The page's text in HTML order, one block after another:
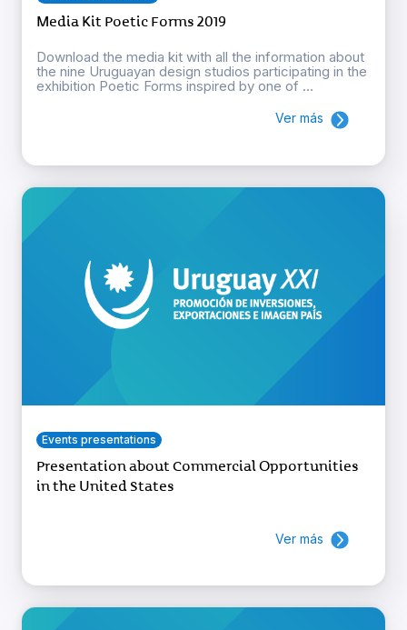
Media Kit Poetic Forms 2019
Download the media kit with all the information about
the nine Uruguayan design studios participating in the
exhibition Poetic Forms inspired by one of ...
Ver más
Events presentations
Presentation about Commercial Opportunities
in the United States
Ver más